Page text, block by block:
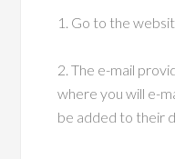
1. Go to the
2. The e-mail
where you will e-
be added to their